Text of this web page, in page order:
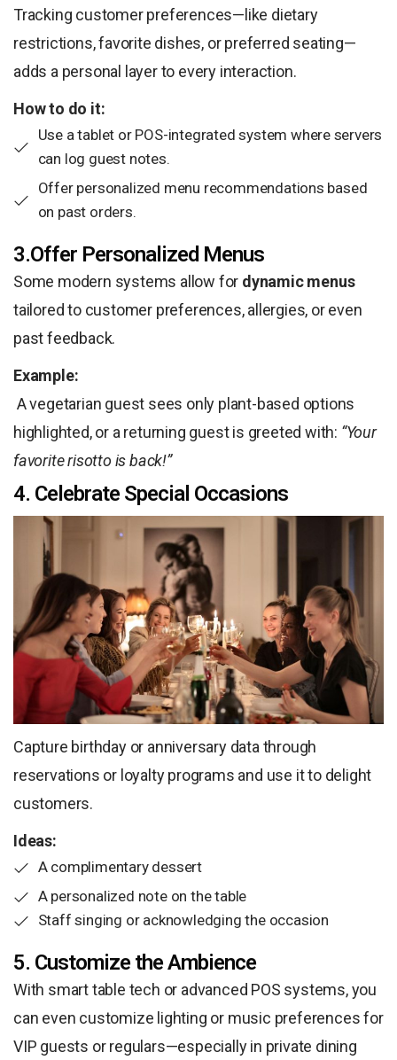
Tracking customer preferences—like dietary
restrictions, favorite dishes, or preferred seating—
adds a personal layer to every interaction.
How to do it:
Use a tablet or POS-integrated system where servers
can log guest notes.
Offer personalized menu recommendations based
on past orders.
3.Offer Personalized Menus
Some modern systems allow for dynamic menus
tailored to customer preferences, allergies, or even
past feedback.
Example:
A vegetarian guest sees only plant-based options
highlighted, or a returning guest is greeted with: “Your
favorite risotto is back!”
4. Celebrate Special Occasions
Capture birthday or anniversary data through
reservations or loyalty programs and use it to delight
customers.
Ideas:
A complimentary dessert
A personalized note on the table
Staff singing or acknowledging the occasion
5. Customize the Ambience
With smart table tech or advanced POS systems, you
can even customize lighting or music preferences for
VIP guests or regulars—especially in private dining